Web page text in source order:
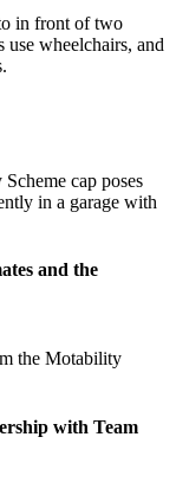
and the
with Team